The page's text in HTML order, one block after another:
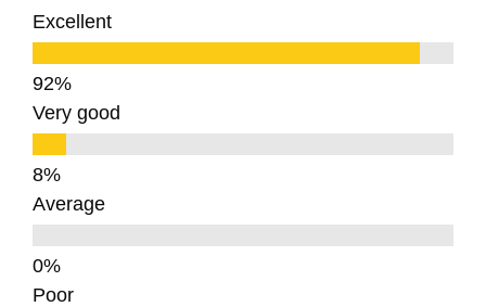
Excellent
Very good
Average
Poor